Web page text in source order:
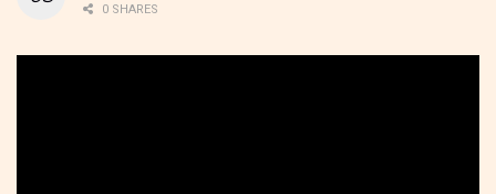
0 SHARES